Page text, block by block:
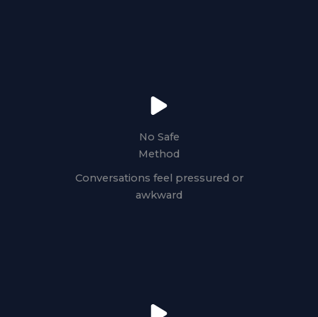
No Safe
Method
Conversations feel pressured or
awkward